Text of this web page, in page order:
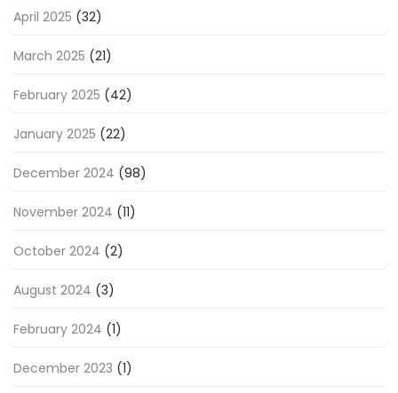
April 2025 (32)
March 2025 (21)
February 2025 (42)
January 2025 (22)
December 2024 (98)
November 2024 (11)
October 2024 (2)
August 2024 (3)
February 2024 (1)
December 2023 (1)